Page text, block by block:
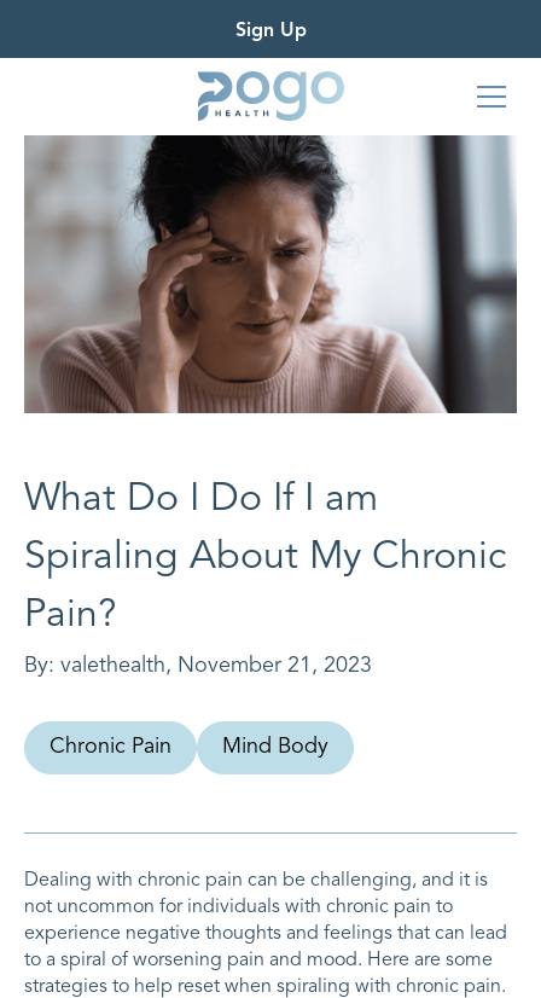
Sign Up
What Do I Do If I am
Spiraling About My Chronic
Pain?
By: valethealth, November 21, 2023
Chronic Pain Mind Body
Dealing with chronic pain can be challenging, and it is
not uncommon for individuals with chronic pain to
experience negative thoughts and feelings that can lead
to a spiral of worsening pain and mood. Here are some
strategies to help reset when spiraling with chronic pain.